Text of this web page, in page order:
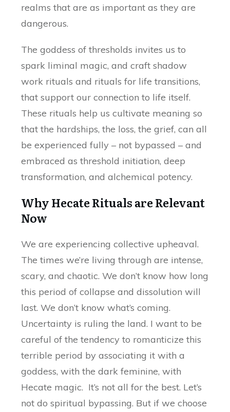
realms that are as important as they are
dangerous.
The goddess of thresholds invites us to
spark liminal magic, and craft shadow
work rituals and rituals for life transitions,
that support our connection to life itself.
These rituals help us cultivate meaning so
that the hardships, the loss, the grief, can all
be experienced fully – not bypassed – and
embraced as threshold initiation, deep
transformation, and alchemical potency.
Why Hecate Rituals are Relevant
Now
We are experiencing collective upheaval.
The times we’re living through are intense,
scary, and chaotic. We don’t know how long
this period of collapse and dissolution will
last. We don’t know what’s coming.
Uncertainty is ruling the land. I want to be
careful of the tendency to romanticize this
terrible period by associating it with a
goddess, with the dark feminine, with
Hecate magic. It’s not all for the best. Let’s
not do spiritual bypassing. But if we choose